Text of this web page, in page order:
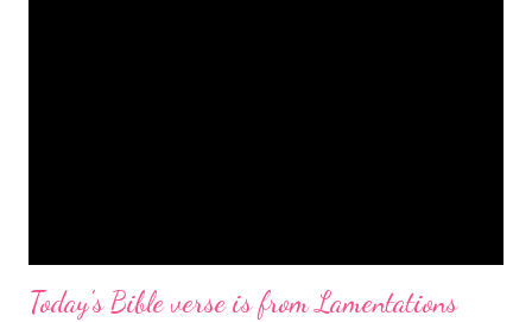
Today's Bible verse is from Lamentations